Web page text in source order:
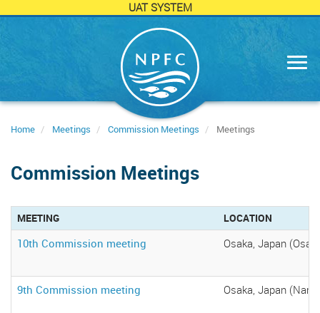
UAT SYSTEM
Home Meetings Commission Meetings Meetings
Commission Meetings
MEETING LOCATION
10th Commission meeting Osaka, Japan
9th Commission meeting Osaka, Japan